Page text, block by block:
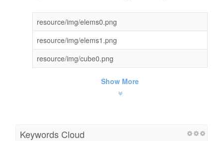
resource/img/elems0.png
resource/img/elems1.png
resource/img/cube0.png
Show More
Keywords Cloud